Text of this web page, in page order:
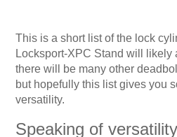
This is a short list of the lock
Locksport-XPC Stand will
there will be many other
but hopefully this list gives you
versatility.
Speaking of